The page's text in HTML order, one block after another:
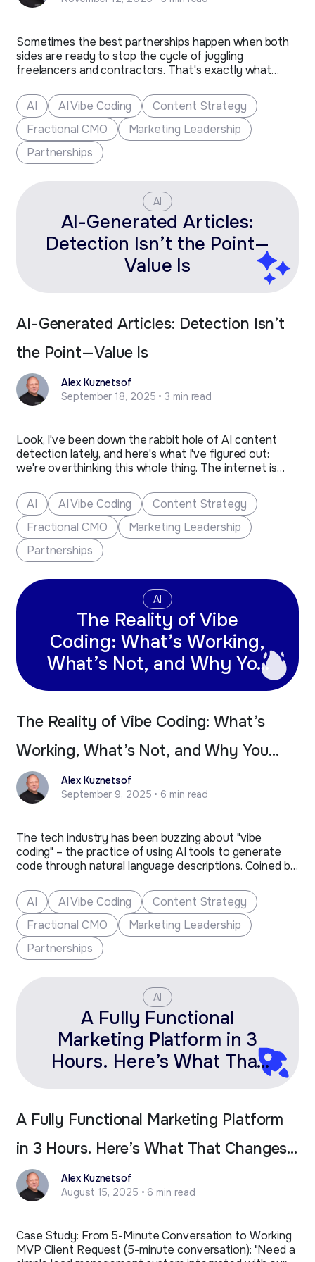
Sometimes the best partnerships happen when both
sides are ready to stop the cycle of juggling
freelancers and contractors. That's exactly what
marketing company that's been shaping the future of
clean tech and additive manufacturing brands for over
two decades.​ The Challenge After…
AI AI Vibe Coding
Content Strategy
Fractional CMO
Marketing Leadership
Partnerships
AI
AI-Generated Articles:
Detection Isn’t the Point—
Value Is
AI-Generated Articles: Detection Isn’t
the Point—Value Is
Alex Kuznetsof
September 18, 2025 • 3 min read
Look, I've been down the rabbit hole of AI content
detection lately, and here's what I've figured out:
we're overthinking this whole thing. The internet is
content, but here's the reality check we all need.
These tools are throwing around false positives like…
AI AI Vibe Coding
Content Strategy
Fractional CMO
Marketing Leadership
Partnerships
AI
The Reality of Vibe
Coding: What’s Working,
What’s Not, and Why You
Still Need Professional
The Reality of Vibe Coding: What’s
Working, What’s Not, and Why You
Still Need Professional Developers
Alex Kuznetsof
September 9, 2025 • 6 min read
The tech industry has been buzzing about "vibe
coding" – the practice of using AI tools to generate
code through natural language descriptions. Coined by
founder of OpenAI, vibe coding represents a new
approach where developers "give themselves over to
the vibes"…
AI AI Vibe Coding
Content Strategy
Fractional CMO
Marketing Leadership
Partnerships
AI
A Fully Functional
Marketing Platform in 3
Hours. Here’s What That
A Fully Functional Marketing Platform
in 3 Hours. Here’s What That Changes
for Fractional Leaders.
Alex Kuznetsof
August 15, 2025 • 6 min read
Case Study: From 5-Minute Conversation to Working
MVP Client Request (5-minute conversation): "Need a